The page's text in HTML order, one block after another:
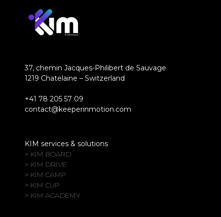
37, chemin Jacques-Philibert de Sauvage
1219 Chatelaine – Switzerland
+41 78 205 57 09
contact@keeperinmotion.com
KIM services & solutions
> KIM BOARD
> KIM DRIVE
> KIM CAMP
> KIM CUP
> KIM ACADEMY